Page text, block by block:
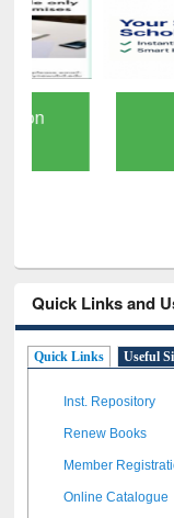
Quick Links and
Quick Links Useful
Inst. Repository
Renew Books
Member
Online Catalogue